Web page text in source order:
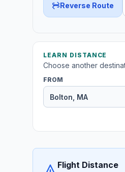
Reverse Route
LEARN DISTANCE
Choose another
FROM
Flight Distance